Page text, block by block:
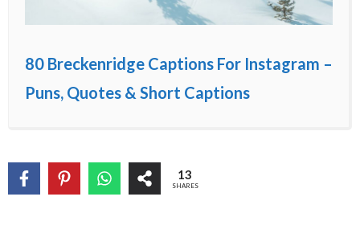
80 Breckenridge Captions For Instagram –
Puns, Quotes & Short Captions
13
SHARES